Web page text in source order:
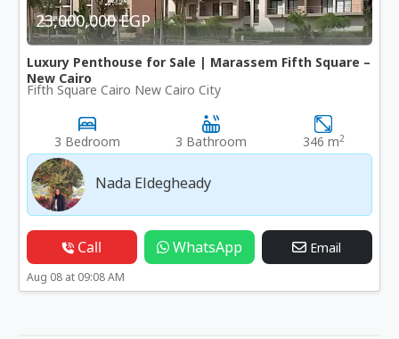
23,000,000 EGP
Luxury Penthouse for Sale | Marassem Fifth Square –
New Cairo
Fifth Square Cairo New Cairo City
3 Bedroom 3 Bathroom 346 m2
Nada Eldegheady
Call WhatsApp Email
Aug 08 at 09:08 AM